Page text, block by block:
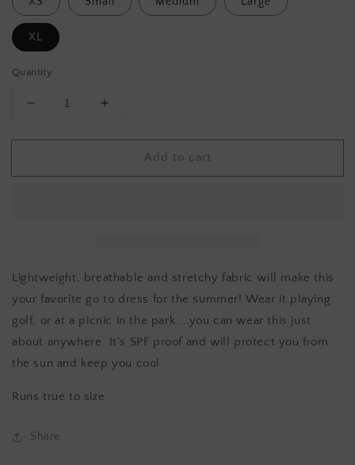
XL
Quantity
Decrease
for
Resort
Increase
for
ESCAPE
Resort
Add to cart
Lightweight, breathable and stretchy fabric will make this
your favorite go to dress for the summer! Wear it playing
golf, or at a picnic in the park....you can wear this just
about anywhere. It's SPF proof and will protect you from
the sun and keep you cool.
Runs true to size
Share